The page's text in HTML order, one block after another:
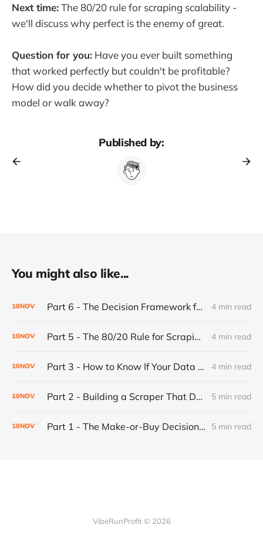
Next time:The 80/20 rule for scraping scalability -
we'll discuss why perfect is the enemy of great.
Question for you: Have you ever built something
that worked perfectly but couldn't be profitable?
How did you decide whether to pivot the business
model or walk away?
Published by:
You might also like...
10NOV Part 6 - The Decision Framework for Walking Away 4 min read
10NOV Part 5 - The 80/20 Rule for Scraping Scalability: Why Most Websites Are Predictable (And Why That's Good) 4 min read
10NOV Part 3 - How to Know If Your Data Is Garbage: Building Confidence Into Your Web Scraper 4 min read
10NOV Part 2 - Building a Scraper That Doesn't Break: The Progressive Fallback System 5 min read
10NOV Part 1 - The Make-or-Buy Decision: When to Build Your Own Automation (And When to Just Pay For It) 5 min read
VibeRunProfit © 2026